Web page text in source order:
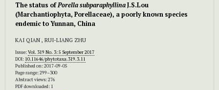
The status ofPorella subparaphyllinaJ.S.Lou
(Marchantiophyta, Porellaceae), a poorly known species
endemic to Yunnan, China
KAI QIAN , RUI-LIANG ZHU
Issue:Vol. 319 No. 3: 5 September 2017
DOI: 10.11646/phytotaxa.319.3.11
Published on: 2017-09-05
Page range: 299–300
Abstract views: 276
PDF downloaded: 1